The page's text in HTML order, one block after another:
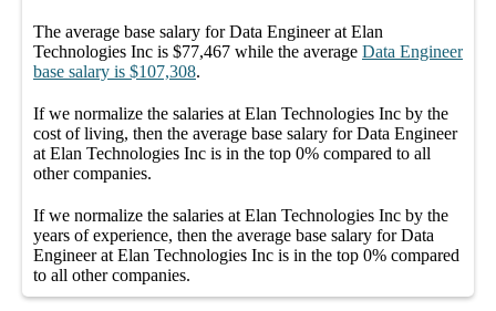
The average base salary forData Engineer at Elan
Technologies Inc is $77,467 while the average Data Engineer
base salary is $107,308.
If we normalize the salaries at Elan Technologies Inc by the
cost of living, then the average base salary forData Engineer
at Elan Technologies Inc is in the top 0% compared to all
othercompanies.
If we normalize the salaries at Elan Technologies Inc by the
years of experience, then the average base salary forData
Engineer at Elan Technologies Inc is in the top 0% compared
to all othercompanies.